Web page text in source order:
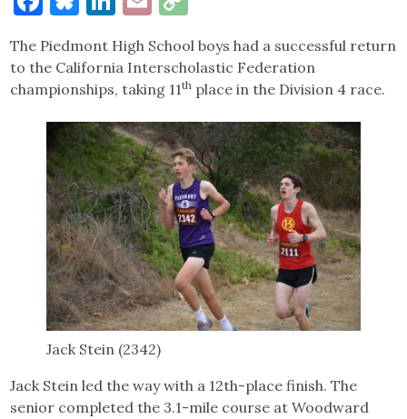
The Piedmont High School boys had a successful return
to the California Interscholastic Federation
championships, taking 11th place in the Division 4 race.
Jack Stein (2342)
Jack Stein led the way with a 12th-place finish. The
senior completed the 3.1-mile course at Woodward